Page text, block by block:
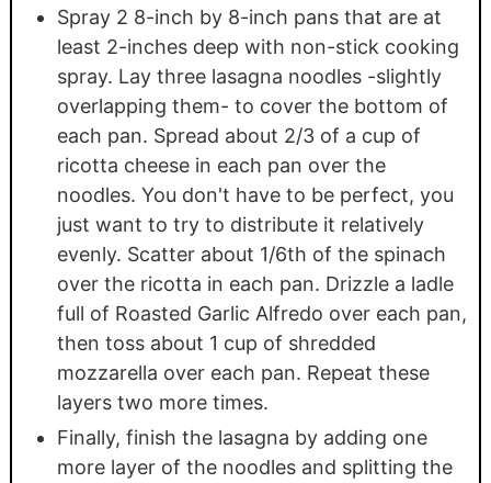
Spray 2 8-inch by 8-inch pans that are at
least 2-inches deep with non-stick cooking
spray. Lay three lasagna noodles -slightly
overlapping them- to cover the bottom of
each pan. Spread about 2/3 of a cup of
ricotta cheese in each pan over the
noodles. You don't have to be perfect, you
just want to try to distribute it relatively
evenly. Scatter about 1/6th of the spinach
over the ricotta in each pan. Drizzle a ladle
full of Roasted Garlic Alfredo over each pan,
then toss about 1 cup of shredded
mozzarella over each pan. Repeat these
layers two more times.
Finally, finish the lasagna by adding one
more layer of the noodles and splitting the